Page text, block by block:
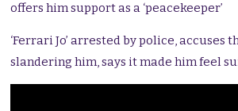
offers him support as a ‘peacekeeper’
‘Ferrari Jo’ arrested by police, accuses
slandering him, says it made him feel